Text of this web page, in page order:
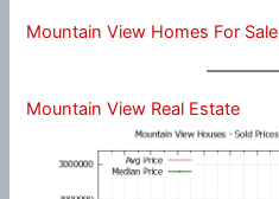
Mountain View Homes For Sale
Mountain View Real Estate